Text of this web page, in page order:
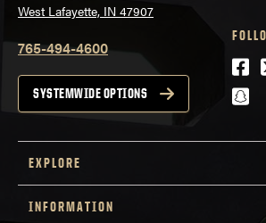
West Lafayette, IN 47907
765-494-4600
SYSTEMWIDE OPTIONS
EXPLORE
INFORMATION